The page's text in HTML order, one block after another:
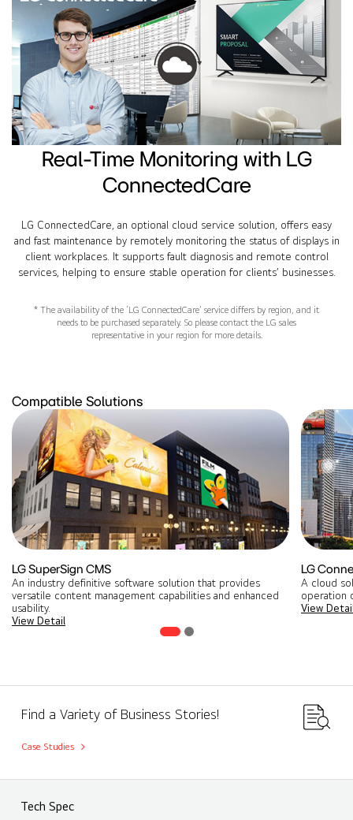
Real-Time Monitoring with LG
ConnectedCare
LG ConnectedCare, an optional cloud service solution, offers easy
and fast maintenance by remotely monitoring the status of displays in
client workplaces. It supports fault diagnosis and remote control
services, helping to ensure stable operation for clients’ businesses.
* The availability of the ‘LG ConnectedCare’ service differs by region, and it
needs to be purchased separately. So please contact the LG sales
representative in your region for more details.
Compatible Solutions
LG SuperSign CMS
An industry definitive software solution that provides
versatile content management capabilities and enhanced
usability.
View Detail
LG
A cloud
operation
View
Find a Variety of Business Stories!
Case Studies
Tech Spec